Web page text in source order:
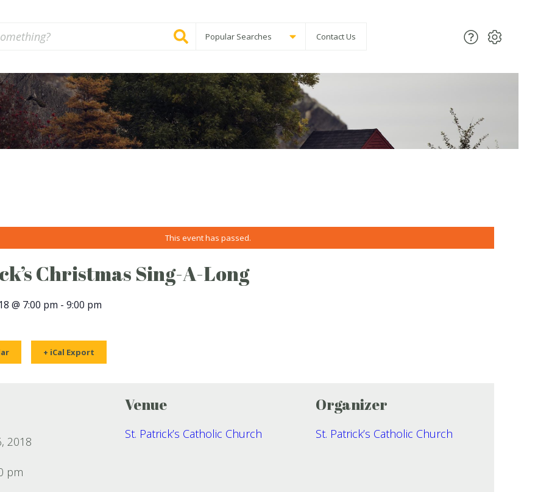
Popular Searches Contact Us
This event has passed.
Christmas Sing-A-Long
@ 7:00 pm - 9:00 pm
+ iCal Export
2018
pm
Venue
St. Patrick’s Catholic Church
Organizer
St. Patrick’s Catholic Church